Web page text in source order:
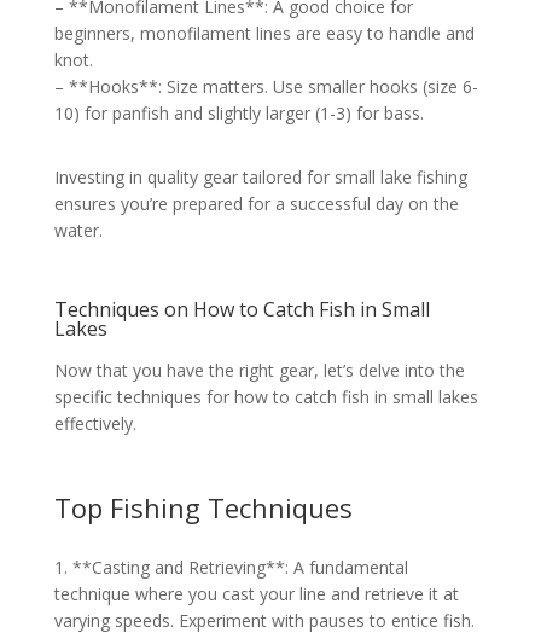
– **Monofilament Lines**: A good choice for
beginners, monofilament lines are easy to handle and
knot.
– **Hooks**: Size matters. Use smaller hooks (size 6-
10) for panfish and slightly larger (1-3) for bass.
Investing in quality gear tailored for small lake fishing
ensures you’re prepared for a successful day on the
water.
Techniques on How to Catch Fish in Small
Lakes
Now that you have the right gear, let’s delve into the
specific techniques for how to catch fish in small lakes
effectively.
Top Fishing Techniques
1. **Casting and Retrieving**: A fundamental
technique where you cast your line and retrieve it at
varying speeds. Experiment with pauses to entice fish.